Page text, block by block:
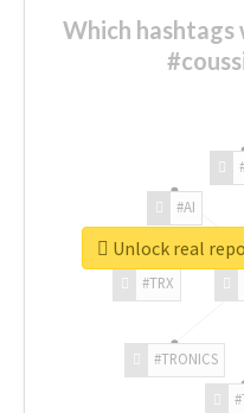
Which hashtags
#TRONICS
#TRX
#AI
Unlock real